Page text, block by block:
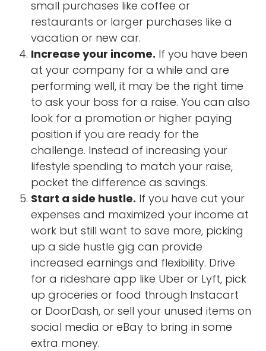
small purchases like coffee or
restaurants or larger purchases like a
vacation or new car.
Increase your income. If you have been
at your company for a while and are
performing well, it may be the right time
to ask your boss for a raise. You can also
look for a promotion or higher paying
position if you are ready for the
challenge. Instead of increasing your
lifestyle spending to match your raise,
pocket the difference as savings.
Start a side hustle. If you have cut your
expenses and maximized your income at
work but still want to save more, picking
up a side hustle gig can provide
increased earnings and flexibility. Drive
for a rideshare app like Uber or Lyft, pick
up groceries or food through Instacart
or DoorDash, or sell your unused items on
social media or eBay to bring in some
extra money.